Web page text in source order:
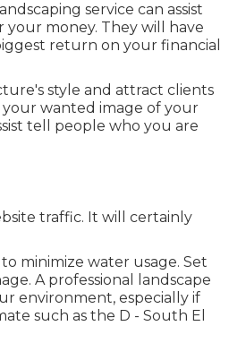
service can assist
money. They will have
return on your financial
style and attract clients
wanted image of your
tell people who you are
traffic. It will certainly
minimize water usage. Set
A professional landscape
environment, especially if
such as the D - South El